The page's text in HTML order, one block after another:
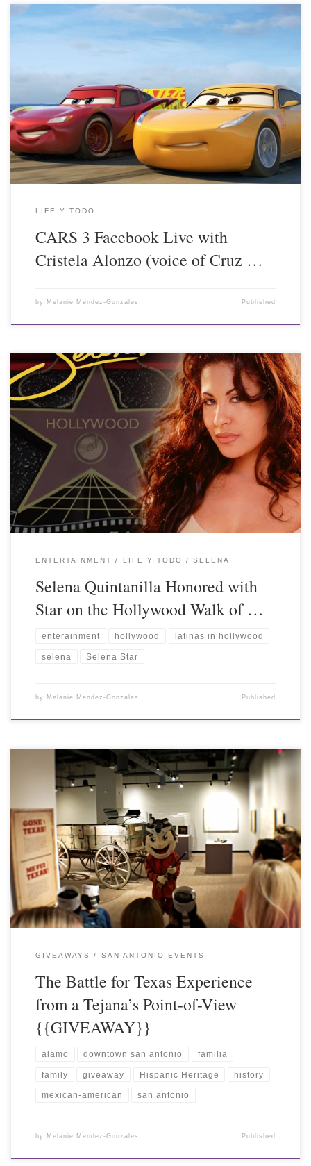
LIFE Y TODO
CARS 3 Facebook Live with
Cristela Alonzo (voice of Cruz …
by Melanie Mendez-Gonzales Published
ENTERTAINMENT LIFE Y TODO SELENA
Selena Quintanilla Honored with
Star on the Hollywood Walk of …
enterainment hollywood latinas in hollywood
selena Selena Star
by Melanie Mendez-Gonzales Published
GIVEAWAYS SAN ANTONIO EVENTS
The Battle for Texas Experience
from a Tejana’s Point-of-View
{{GIVEAWAY}}
alamo downtown san antonio familia
family giveaway Hispanic Heritage history
mexican-american san antonio
by Melanie Mendez-Gonzales Published